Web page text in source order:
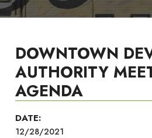
DOWNTOWN
AUTHORITY
AGENDA
DATE:
12/28/2021